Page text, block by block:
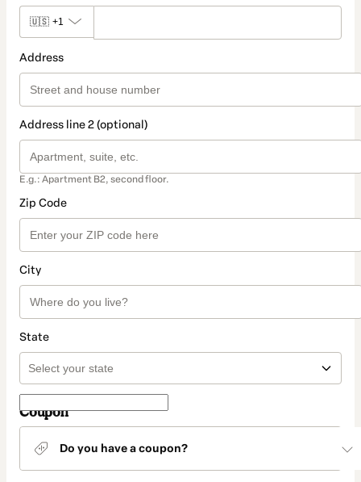
🇺🇸 +1
Address
Address line 2 (optional)
E.g.: Apartment B2, second floor.
Zip Code
City
State
Coupon
Do you have a coupon?